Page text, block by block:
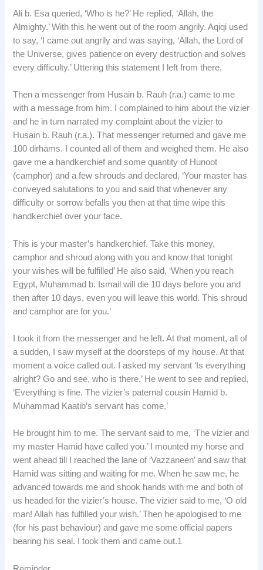
Ali b. Esa queried, ‘Who is he?’ He replied, ‘Allah, the
Almighty.’ With this he went out of the room angrily. Aqiqi used
to say, ‘I came out angrily and was saying, ‘Allah, the Lord of
the Universe, gives patience on every destruction and solves
every difficulty.’ Uttering this statement I left from there.
Then a messenger from Husain b. Rauh (r.a.) came to me
with a message from him. I complained to him about the vizier
and he in turn narrated my complaint about the vizier to
Husain b. Rauh (r.a.). That messenger returned and gave me
100 dirhams. I counted all of them and weighed them. He also
gave me a handkerchief and some quantity of Hunoot
(camphor) and a few shrouds and declared, ‘Your master has
conveyed salutations to you and said that whenever any
difficulty or sorrow befalls you then at that time wipe this
handkerchief over your face.
This is your master’s handkerchief. Take this money,
camphor and shroud along with you and know that tonight
your wishes will be fulfilled’ He also said, ‘When you reach
Egypt, Muhammad b. Ismail will die 10 days before you and
then after 10 days, even you will leave this world. This shroud
and camphor are for you.’
I took it from the messenger and he left. At that moment, all of
a sudden, I saw myself at the doorsteps of my house. At that
moment a voice called out. I asked my servant ‘Is everything
alright? Go and see, who is there.’ He went to see and replied,
‘Everything is fine. The vizier’s paternal cousin Hamid b.
Muhammad Kaatib’s servant has come.’
He brought him to me. The servant said to me, ‘The vizier and
my master Hamid have called you.’ I mounted my horse and
went ahead till I reached the lane of ‘Vazzaneen’ and saw that
Hamid was sitting and waiting for me. When he saw me, he
advanced towards me and shook hands with me and both of
us headed for the vizier’s house. The vizier said to me, ‘O old
man! Allah has fulfilled your wish.’ Then he apologised to me
(for his past behaviour) and gave me some official papers
bearing his seal. I took them and came out.1